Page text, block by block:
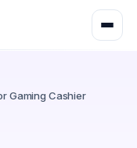
Gaming Cashier